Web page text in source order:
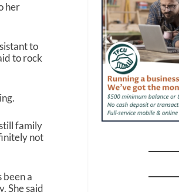
her
to
to rock
family
not
been a
She said